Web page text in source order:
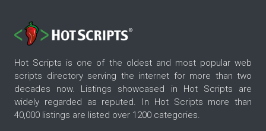
Hot Scripts is one of the oldest and most popular web
scripts directory serving the internet for more than two
decades now. Listings showcased in Hot Scripts are
widely regarded as reputed. In Hot Scripts more than
40,000 listings are listed over 1200 categories.